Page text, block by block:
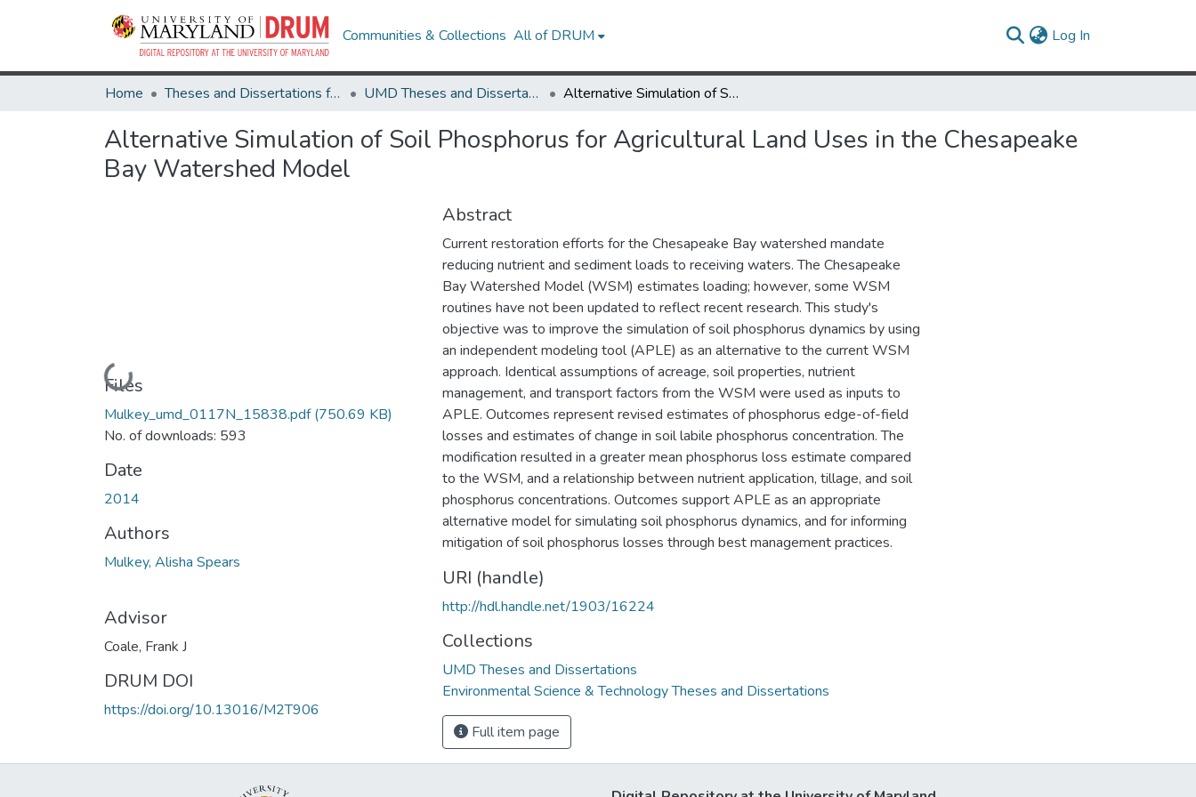
Communities & Collections All of DRUM Log In
Home Theses and Dissertations from UMD UMD Theses and Dissertations Alternative Simulation of Soil Phosphorus for Agricultural Land Uses in the Chesapeake Bay Watershed Model
Alternative Simulation of Soil Phosphorus for Agricultural Land Uses in the Chesapeake
Bay Watershed Model
Loading...
Files
Mulkey_umd_0117N_15838.pdf(750.69 KB)
No. of downloads: 593
Date
2014
Authors
Mulkey, Alisha Spears
Advisor
Coale, Frank J
DRUM DOI
https://doi.org/10.13016/M2T906
Abstract
Current restoration efforts for the Chesapeake Bay watershed mandate
reducing nutrient and sediment loads to receiving waters. The Chesapeake
Bay Watershed Model (WSM) estimates loading; however, some WSM
routines have not been updated to reflect recent research. This study's
objective was to improve the simulation of soil phosphorus dynamics by using
an independent modeling tool (APLE) as an alternative to the current WSM
approach. Identical assumptions of acreage, soil properties, nutrient
management, and transport factors from the WSM were used as inputs to
APLE. Outcomes represent revised estimates of phosphorus edge-of-field
losses and estimates of change in soil labile phosphorus concentration. The
modification resulted in a greater mean phosphorus loss estimate compared
to the WSM, and a relationship between nutrient application, tillage, and soil
phosphorus concentrations. Outcomes support APLE as an appropriate
alternative model for simulating soil phosphorus dynamics, and for informing
mitigation of soil phosphorus losses through best management practices.
URI (handle)
http://hdl.handle.net/1903/16224
Collections
UMD Theses and Dissertations
Environmental Science & Technology Theses and Dissertations
Full item page